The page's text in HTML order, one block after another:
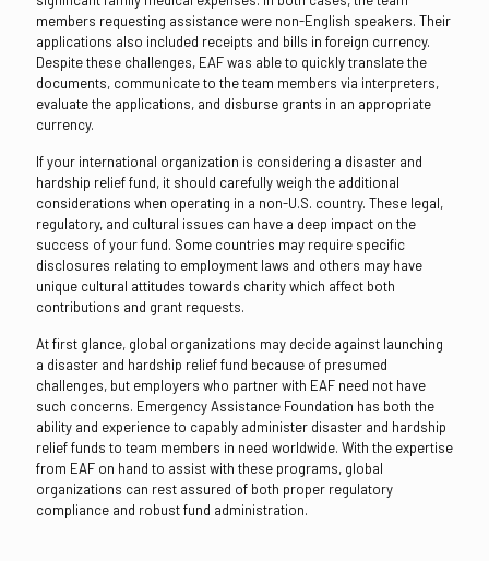
members requesting assistance were non-English speakers. Their
applications also included receipts and bills in foreign currency.
Despite these challenges, EAF was able to quickly translate the
documents, communicate to the team members via interpreters,
evaluate the applications, and disburse grants in an appropriate
currency.
If your international organization is considering a disaster and
hardship relief fund, it should carefully weigh the additional
considerations when operating in a non-U.S. country. These legal,
regulatory, and cultural issues can have a deep impact on the
success of your fund. Some countries may require specific
disclosures relating to employment laws and others may have
unique cultural attitudes towards charity which affect both
contributions and grant requests.
At first glance, global organizations may decide against launching
a disaster and hardship relief fund because of presumed
challenges, but employers who partner with EAF need not have
such concerns. Emergency Assistance Foundation has both the
ability and experience to capably administer disaster and hardship
relief funds to team members in need worldwide. With the expertise
from EAF on hand to assist with these programs, global
organizations can rest assured of both proper regulatory
compliance and robust fund administration.